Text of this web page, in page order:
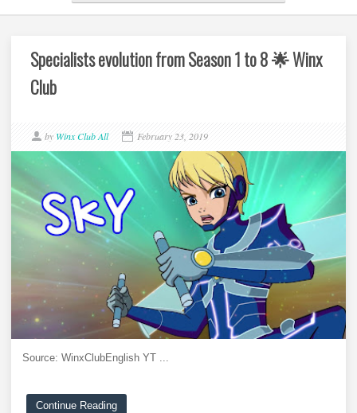
Specialists evolution from Season 1 to 8 🌟 Winx
Club
by Winx Club All February 23, 2019
Source: WinxClubEnglish YT ...
Continue Reading